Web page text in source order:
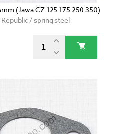
(Jawa CZ 125 175 250 350)
/ spring steel